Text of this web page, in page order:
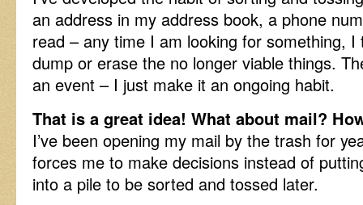
an address in my address book, a phone
read – any time I am looking for something,
dump or erase the no longer viable things.
an event – I just make it an ongoing habit.
That is a great idea! What about mail?
I’ve been opening my mail by the trash for
forces me to make decisions instead of
into a pile to be sorted and tossed later.